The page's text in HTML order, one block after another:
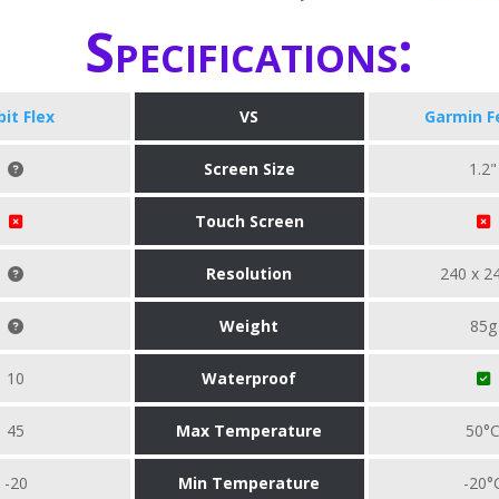
Specifications:
Flex VS Garmin
Screen Size 1.2"
Touch Screen
Resolution 240 x
Weight 85g
10 Waterproof
45 Max Temperature 50°C
-20 Min Temperature -